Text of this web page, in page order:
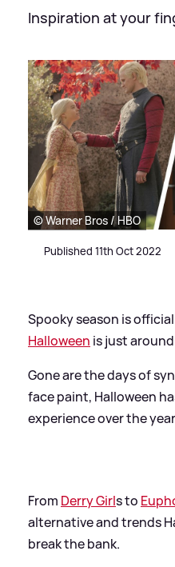
Inspiration at your
© Warner Bros / HBO
Published 11th Oct 2022
Spooky season is
Halloween is just
Gone are the days of
face paint, Halloween
experience over the
From Derry Girls to
alternative and trends
break the bank.